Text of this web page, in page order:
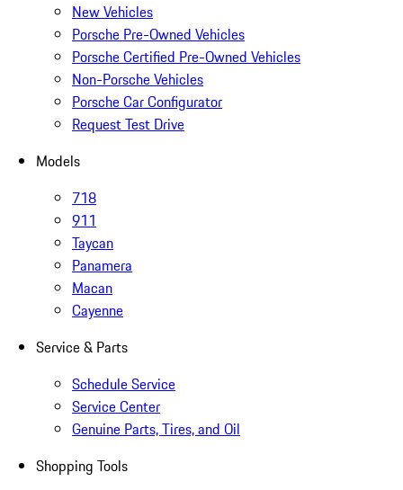
New Vehicles
Porsche Pre-Owned Vehicles
Porsche Certified Pre-Owned Vehicles
Non-Porsche Vehicles
Porsche Car Configurator
Request Test Drive
Models
718
911
Taycan
Panamera
Macan
Cayenne
Service & Parts
Schedule Service
Service Center
Genuine Parts, Tires, and Oil
Shopping Tools